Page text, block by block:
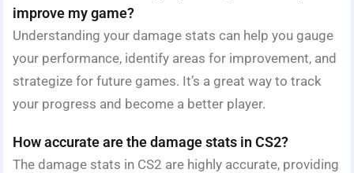
improve my game?
Understanding your damage stats can help you gauge
your performance, identify areas for improvement, and
strategize for future games. It’s a great way to track
your progress and become a better player.
How accurate are the damage stats in CS2?
The damage stats in CS2 are highly accurate, providing